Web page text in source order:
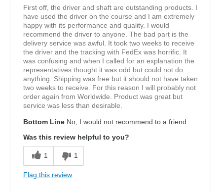
First off, the driver and shaft are outstanding products. I
have used the driver on the course and I am extremely
happy with its performance and quality. I would
recommend the driver to anyone. The bad part is the
delivery service was awful. It took two weeks to receive
the driver and the tracking with FedEx was horrific. It
was confusing and when I called for an explanation the
representatives thought it was odd but could not do
anything. Shipping was free but it should not have taken
two weeks to receive. For this reason I will probably not
order again from Worldwide. Product was great but
service was less than desirable.
Bottom Line No, I would not recommend to a friend
Was this review helpful to you?
1 1
Flag this review